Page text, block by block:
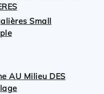
Small
AU Milieu DES